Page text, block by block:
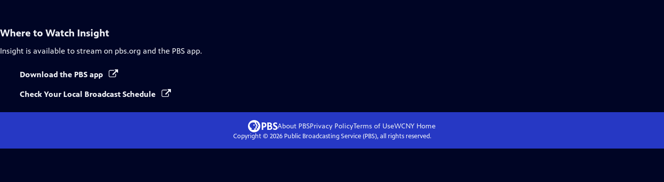
Where to Watch Insight
Insight is available to stream on pbs.org and the PBS app.
Download the PBS app
Check Your Local Broadcast Schedule
About PBSPrivacy PolicyTerms of UseWCNY Home
Copyright © 2026Public Broadcasting Service (PBS), all rights reserved.